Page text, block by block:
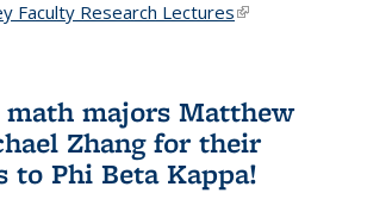
Faculty Research Lectures(link is
majors Matthew
Zhang for their
to Phi Beta Kappa!